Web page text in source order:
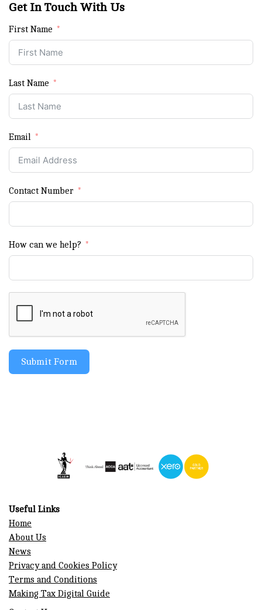
Get In Touch With Us
First Name
Last Name
Email
Contact Number
How can we help?
Submit Form
Useful Links
Home
About Us
News
Privacy and Cookies Policy
Terms and Conditions
Making Tax Digital Guide